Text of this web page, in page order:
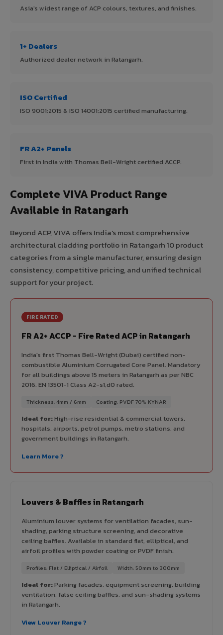
Asia's widest range of ACP colours, textures, and finishes.
1+ Dealers
Authorized dealer network in Ratangarh.
ISO Certified
ISO 9001:2015 & ISO 14001:2015 certified manufacturing.
FR A2+ Panels
First in India with Thomas Bell-Wright certified ACCP.
Complete VIVA Product Range
Available in Ratangarh
Beyond ACP, VIVA offers India's most comprehensive
architectural cladding portfolio in Ratangarh 10 product
categories from a single manufacturer, ensuring design
consistency, competitive pricing, and unified technical
support for your project.
FIRE RATED
FR A2+ ACCP - Fire Rated ACP in Ratangarh
India's first Thomas Bell-Wright (Dubai) certified non-
combustible Aluminium Corrugated Core Panel. Mandatory
for all buildings above 15 meters in Ratangarh as per NBC
2016. EN 13501-1 Class A2-s1,d0 rated.
Thickness: 4mm / 6mm Coating: PVDF 70% KYNAR
Ideal for:High-rise residential & commercial towers,
hospitals, airports, petrol pumps, metro stations, and
government buildings in Ratangarh.
Learn More ?
Louvers & Baffles in Ratangarh
Aluminium louver systems for ventilation facades, sun-
shading, parking structure screening, and decorative
ceiling baffles. Available in standard flat, elliptical, and
airfoil profiles with powder coating or PVDF finish.
Profiles: Flat / Elliptical / Airfoil Width: 50mm to 300mm
Ideal for:Parking facades, equipment screening, building
ventilation, false ceiling baffles, and sun-shading systems
in Ratangarh.
View Louver Range ?